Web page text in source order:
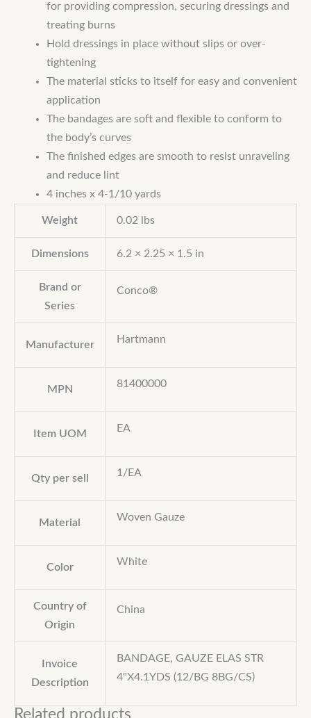
for providing compression, securing dressings and
treating burns
Hold dressings in place without slips or over-
tightening
The material sticks to itself for easy and convenient
application
The bandages are soft and flexible to conform to
the body’s curves
The finished edges are smooth to resist unraveling
and reduce lint
4 inches x 4-1/10 yards
Weight 0.02 lbs
Dimensions 6.2 × 2.25 × 1.5 in
Brand or
Series
Conco®
Manufacturer
Hartmann
MPN
81400000
Item UOM
EA
Qty per sell
1/EA
Material
Woven Gauze
Color
White
Country of
Origin
China
Invoice
Description
BANDAGE, GAUZE ELAS STR
4"X4.1YDS (12/BG 8BG/CS)
Related products